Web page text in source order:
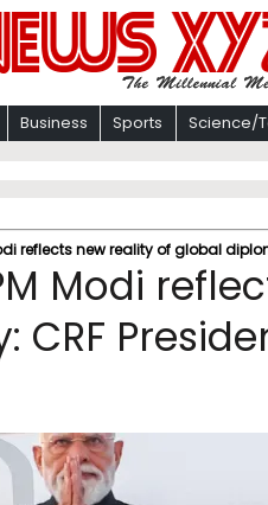
Business Sports Science/
reflects new reality of global
Modi